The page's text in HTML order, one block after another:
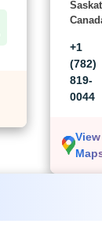
+1
(782)
819-
0044